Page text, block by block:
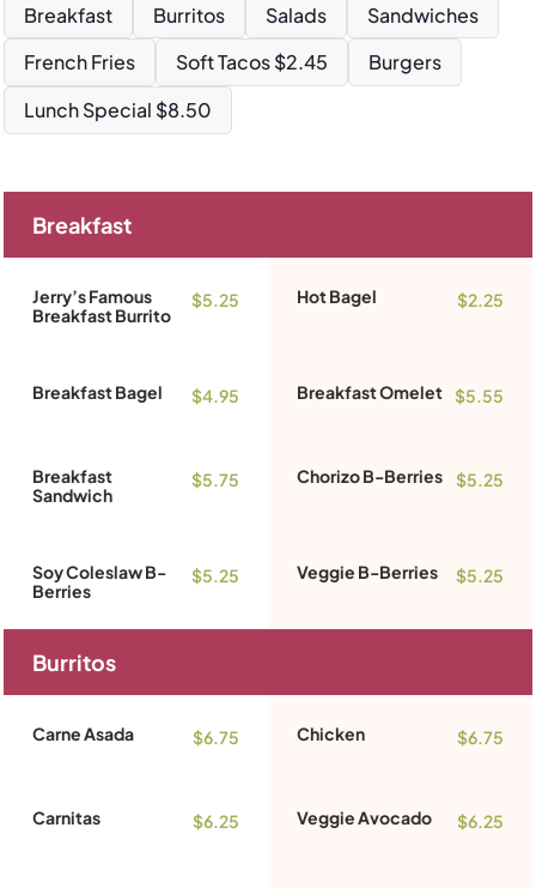
Breakfast Burritos Salads
Sandwiches
French Fries
Soft Tacos $2.45
Burgers
Lunch Special $8.50
Breakfast
Jerry’s Famous
Breakfast Burrito
$5.25 Hot Bagel $2.25
Breakfast Bagel $4.95 Breakfast Omelet $5.55
Breakfast
Sandwich
$5.75 Chorizo B-Berries $5.25
Soy Coleslaw B-
Berries
$5.25 Veggie B-Berries $5.25
Burritos
Carne Asada $6.75 Chicken $6.75
Carnitas $6.25 Veggie Avocado $6.25